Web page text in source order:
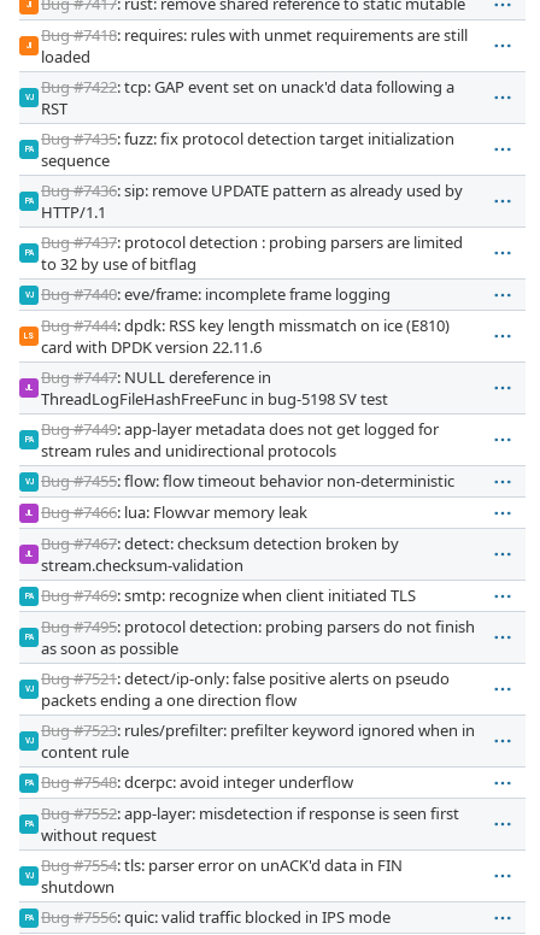
JI
JI
Bug #7418: requires: rules with unmet requirements are still
loaded
VJ
Bug #7422: tcp: GAP event set on unack'd data following a
RST
PA
Bug #7435: fuzz: fix protocol detection target initialization
sequence
PA
Bug #7436: sip: remove UPDATE pattern as already used by
HTTP/1.1
PA
Bug #7437: protocol detection : probing parsers are limited
to 32 by use of bitflag
VJ Bug #7440: eve/frame: incomplete frame logging
LS
Bug #7444: dpdk: RSS key length missmatch on ice (E810)
card with DPDK version 22.11.6
JL
Bug #7447: NULL dereference in
ThreadLogFileHashFreeFunc in bug-5198 SV test
PA
Bug #7449: app-layer metadata does not get logged for
stream rules and unidirectional protocols
VJ Bug #7455: flow: flow timeout behavior non-deterministic
JL Bug #7466: lua: Flowvar memory leak
JL
Bug #7467: detect: checksum detection broken by
stream.checksum-validation
PA Bug #7469: smtp: recognize when client initiated TLS
PA
Bug #7495: protocol detection: probing parsers do not finish
as soon as possible
VJ
Bug #7521: detect/ip-only: false positive alerts on pseudo
packets ending a one direction flow
VJ
Bug #7523: rules/prefilter: prefilter keyword ignored when in
content rule
PA Bug #7548: dcerpc: avoid integer underflow
PA
Bug #7552: app-layer: misdetection if response is seen first
without request
VJ
Bug #7554: tls: parser error on unACK'd data in FIN
shutdown
PA Bug #7556: quic: valid traffic blocked in IPS mode